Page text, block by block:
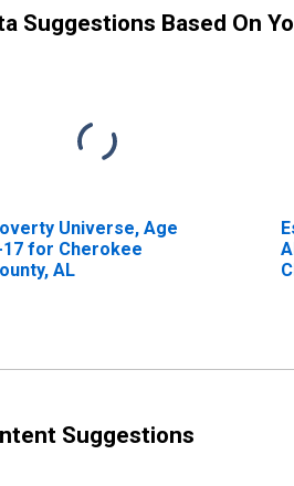
Suggestions Based On
Universe, Age
17 for Cherokee
AL
Suggestions